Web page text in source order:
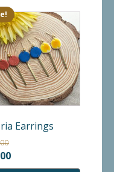
Earrings
Current